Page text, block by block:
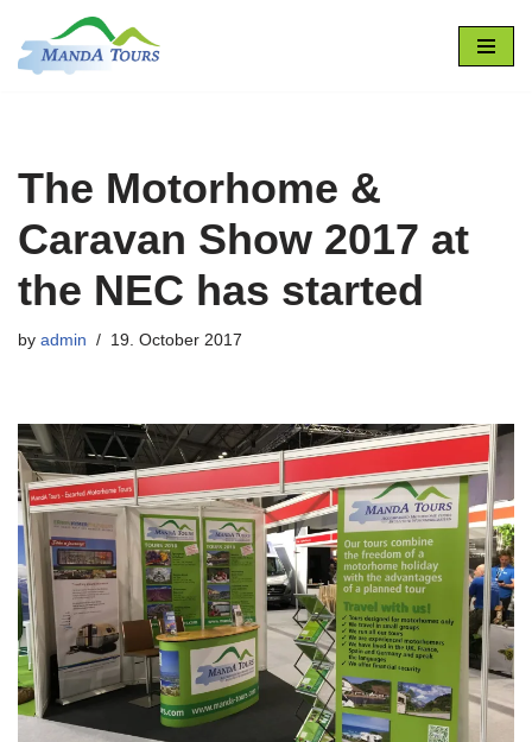
Skip
The Motorhome &
Caravan Show 2017 at
the NEC has started
by admin 19. October 2017